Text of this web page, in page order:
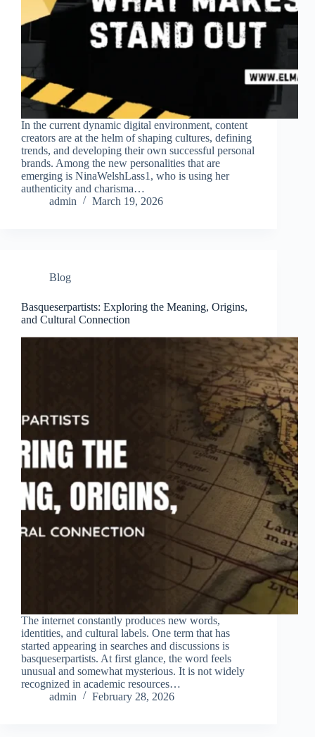
In the current dynamic digital environment, content
creators are at the helm of shaping cultures, defining
trends, and developing their own successful personal
brands. Among the new personalities that are
emerging is NinaWelshLass1, who is using her
authenticity and charisma…
admin
March 19, 2026
Blog
Basqueserpartists: Exploring the Meaning, Origins,
and Cultural Connection
The internet constantly produces new words,
identities, and cultural labels. One term that has
started appearing in searches and discussions is
basqueserpartists. At first glance, the word feels
unusual and somewhat mysterious. It is not widely
recognized in academic resources…
admin
February 28, 2026